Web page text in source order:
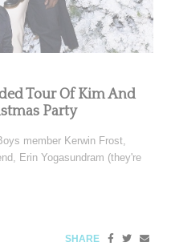
Tour Of Kim And
Party
member Kerwin Frost,
Erin Yogasundram (they're
SHARE